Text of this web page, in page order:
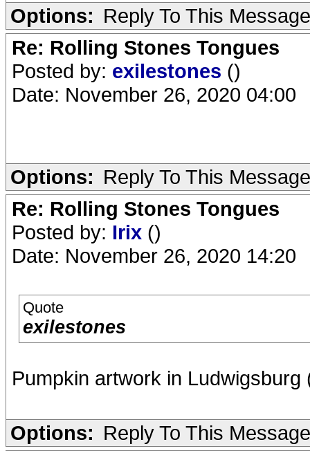
Options: Reply To This Message
Re: Rolling Stones Tongues
Posted by: exilestones ()
Date: November 26, 2020 04:00
Options: Reply To This Message
Re: Rolling Stones Tongues
Posted by: Irix ()
Date: November 26, 2020 14:20
Quote
exilestones
Pumpkin artwork in Ludwigsburg
Options: Reply To This Message